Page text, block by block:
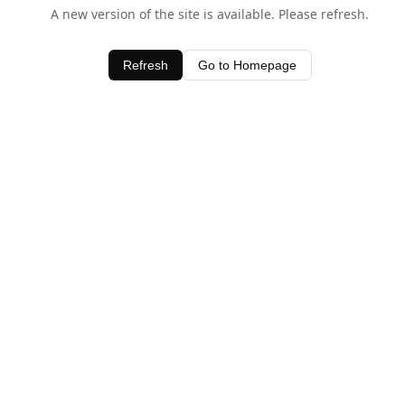
A new version of the site is available. Please refresh.
Refresh Go to Homepage